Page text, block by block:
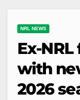
NRL NEWS
Ex-
with
2026